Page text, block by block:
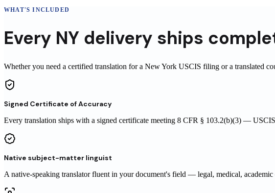
WHAT'S INCLUDED
Every NY delivery ships
Whether you need a certified translation for a New York USCIS filing or a translated
Signed Certificate of Accuracy
Every translation ships with a signed certificate meeting 8 CFR § 103.2(b)(3) —
Native subject-matter linguist
A native-speaking translator fluent in your document's field — legal, medical,